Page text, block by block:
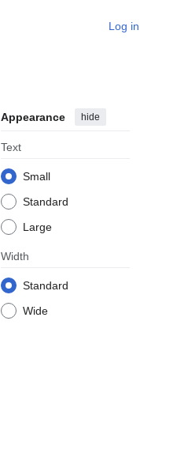
Log in
Appearance hide
Text
Small
Standard
Large
Width
Standard
Wide